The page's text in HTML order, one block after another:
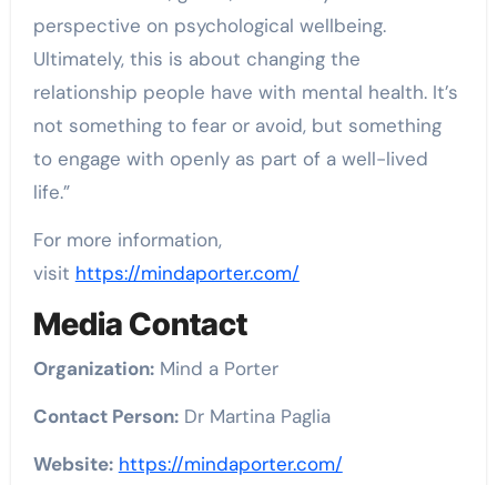
perspective on psychological wellbeing.
Ultimately, this is about changing the
relationship people have with mental health. It’s
not something to fear or avoid, but something
to engage with openly as part of a well-lived
life.”
For more information,
visit https://mindaporter.com/
Media Contact
Organization:Mind a Porter
Contact Person:Dr Martina Paglia
Website: https://mindaporter.com/